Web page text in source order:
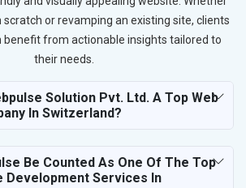
or revamping an existing site, clients
benefit from actionable insights tailored to
their needs.
Solution Pvt. Ltd. A Top Web
In Switzerland?
Be Counted As One Of The Top
Development Services In